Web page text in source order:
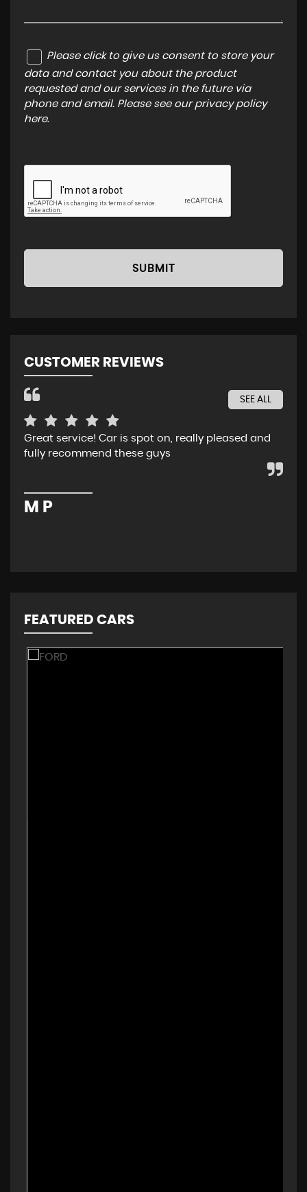
Please click to give us consent to store your
data and contact you about the product
requested and our services in the future via
phone and email. Please see our privacy policy
here.
SUBMIT
CUSTOMER REVIEWS
SEE ALL
Great service! Car is spot on, really pleased and
fully recommend these guys
M P
FEATURED CARS